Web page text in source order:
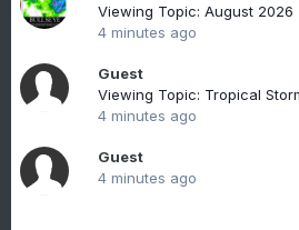
Viewing Topic: August 2026
4 minutes ago
Guest
Viewing Topic: Tropical
4 minutes ago
Guest
4 minutes ago